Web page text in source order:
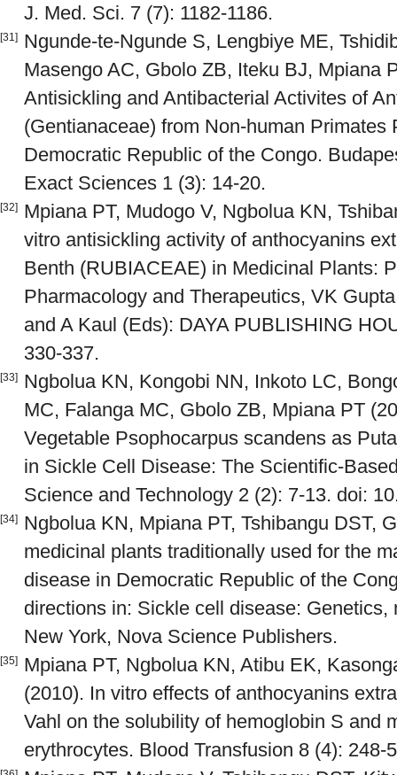
J. Med. Sci. 7 (7): 1182-1186.
[31]
Ngunde-te-Ngunde S, Lengbiye ME,
Masengo AC, Gbolo ZB, Iteku BJ, Mpiana
Antisickling and Antibacterial Activites of
(Gentianaceae) from Non-human Primates
Democratic Republic of the Congo.
Exact Sciences 1 (3): 14-20.
[32]
Mpiana PT, Mudogo V, Ngbolua KN,
vitro antisickling activity of anthocyanins
Benth (RUBIACEAE) in Medicinal Plants:
Pharmacology and Therapeutics, VK
and A Kaul (Eds): DAYA PUBLISHING
330-337.
[33]
Ngbolua KN, Kongobi NN, Inkoto LC,
MC, Falanga MC, Gbolo ZB, Mpiana PT
Vegetable Psophocarpus scandens as
in Sickle Cell Disease: The Scientific-
Science and Technology 2 (2): 7-13. doi:
[34]
Ngbolua KN, Mpiana PT, Tshibangu DST,
medicinal plants traditionally used for the
disease in Democratic Republic of the
directions in: Sickle cell disease: Genetics,
New York, Nova Science Publishers.
[35]
Mpiana PT, Ngbolua KN, Atibu EK,
(2010). In vitro effects of anthocyanins
Vahl on the solubility of hemoglobin S and
erythrocytes. Blood Transfusion 8 (4): 248-